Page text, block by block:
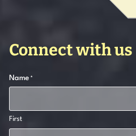
Connect with us
Name *
First